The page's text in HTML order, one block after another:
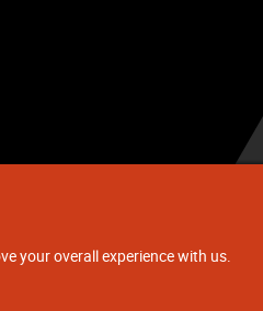
your overall experience with us.